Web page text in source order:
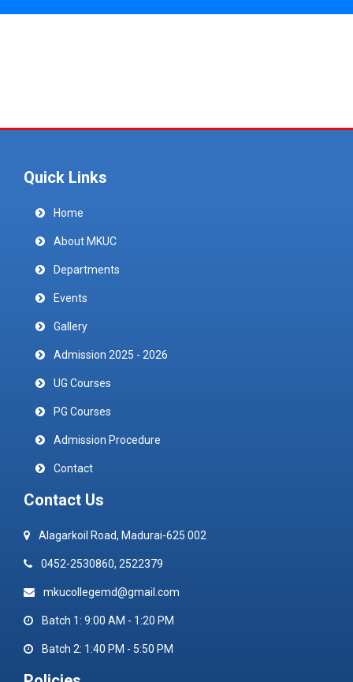
Quick Links
Home
About MKUC
Departments
Events
Gallery
Admission 2025 - 2026
UG Courses
PG Courses
Admission Procedure
Contact
Contact Us
Alagarkoil Road, Madurai-625 002
0452-2530860, 2522379
mkucollegemd@gmail.com
Batch 1: 9:00 AM - 1:20 PM
Batch 2: 1:40 PM - 5:50 PM